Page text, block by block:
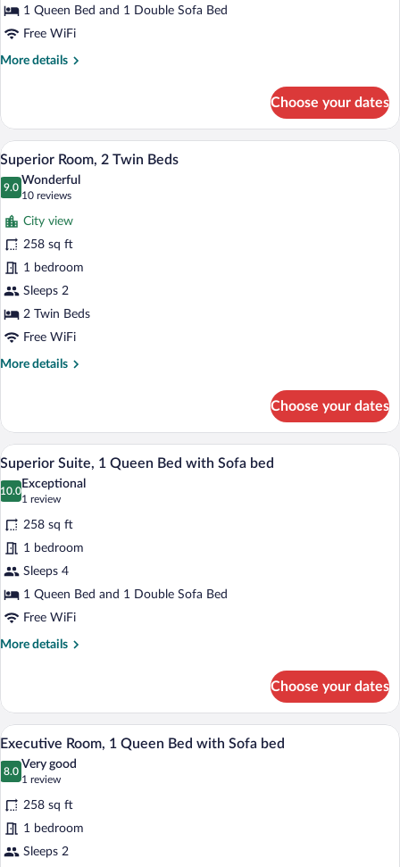
Bed
with
Sofa
1 Queen Bed and 1 Double Sofa Bed
Free WiFi
More details
More
Room,
Queen
with
bed
Choose your dates
View
photos
for
Superior
Room,
2
Twin
Beds
A hotel room with two beds, a desk, a
7
Superior Room, 2 Twin Beds
9.0
9.0 out of 10
Wonderful
10 reviews
(10
reviews)
City view
258 sq ft
1 bedroom
Sleeps 2
2 Twin Beds
Free WiFi
More details
More
Room,
Twin
Beds
Choose your dates
View
photos
for
Superior
Suite,
1
Queen
Bed
with
Superior Suite, 1 Queen Bed with
6
Superior Suite, 1 Queen Bed with Sofa bed
10.0
10.0 out of 10
Exceptional
1 review
(1
review)
258 sq ft
1 bedroom
Sleeps 4
1 Queen Bed and 1 Double Sofa Bed
Free WiFi
More details
More
Suite,
Queen
with
bed
Choose your dates
View
photos
for
Executive
Room,
1
A hotel room with a desk, a laptop, a
9
Executive Room, 1 Queen Bed with Sofa bed
8.0
8.0 out of 10
Very good
1 review
(1
review)
258 sq ft
1 bedroom
Sleeps 2